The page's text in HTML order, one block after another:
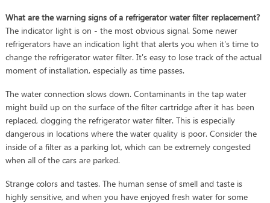
What are the warning signs of a refrigerator water filter replacement?
The indicator light is on - the most obvious signal. Some newer
refrigerators have an indication light that alerts you when it's time to
change the refrigerator water filter. It's easy to lose track of the actual
moment of installation, especially as time passes.
The water connection slows down. Contaminants in the tap water
might build up on the surface of the filter cartridge after it has been
replaced, clogging the refrigerator water filter. This is especially
dangerous in locations where the water quality is poor. Consider the
inside of a filter as a parking lot, which can be extremely congested
when all of the cars are parked.
Strange colors and tastes. The human sense of smell and taste is
highly sensitive, and when you have enjoyed fresh water for some